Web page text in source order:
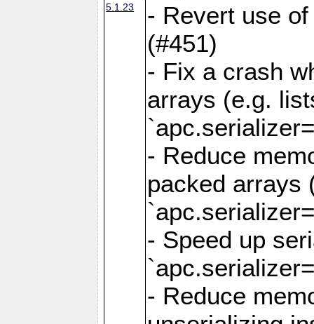
5.1.23
- Revert use
(#451)
- Fix a crash
arrays (e.g.
- Reduce
packed arrays
- Speed up
- Reduce